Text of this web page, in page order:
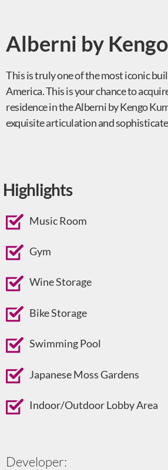
Alberni by
This is truly one of the most iconic
America. This is your chance to
residence in the Alberni by Kengo
exquisite articulation and
Highlights
Music Room
Gym
Wine Storage
Bike Storage
Swimming Pool
Japanese Moss Gardens
Indoor/Outdoor Lobby Area
Developer: